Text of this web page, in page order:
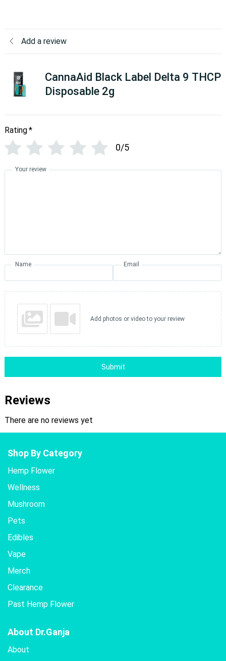
Reviews
There are no reviews yet
Add a review
CannaAid Black Label Delta 9 THCP
Disposable 2g
Rating*
0/5
Your review
Name Email
Add photos or video to your review
Submit
Shop By Category
Hemp Flower
Wellness
Mushroom
Pets
Edibles
Vape
Merch
Clearance
Past Hemp Flower
About Dr.Ganja
About